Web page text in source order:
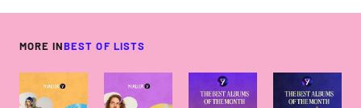
MORE INBEST OF LISTS